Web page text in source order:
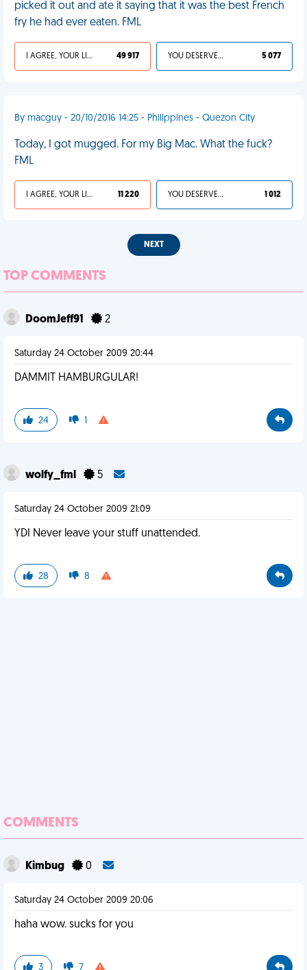
picked it out and ate it saying that it was the best French
fry he had ever eaten. FML
I AGREE, YOUR LIFE SUCKS 49 917 YOU DESERVED IT 5 077
By macguy - 20/10/2016 14:25 - Philippines - Quezon City
Today, I got mugged. For my Big Mac. What the fuck?
FML
I AGREE, YOUR LIFE SUCKS 11 220 YOU DESERVED IT 1 012
NEXT
TOP COMMENTS
DoomJeff91 2
Saturday 24 October 2009 20:44
DAMMIT HAMBURGULAR!
24 1
wolfy_fml 5
Saturday 24 October 2009 21:09
YDI Never leave your stuff unattended.
28 8
COMMENTS
Kimbug 0
Saturday 24 October 2009 20:06
haha wow. sucks for you
3 7